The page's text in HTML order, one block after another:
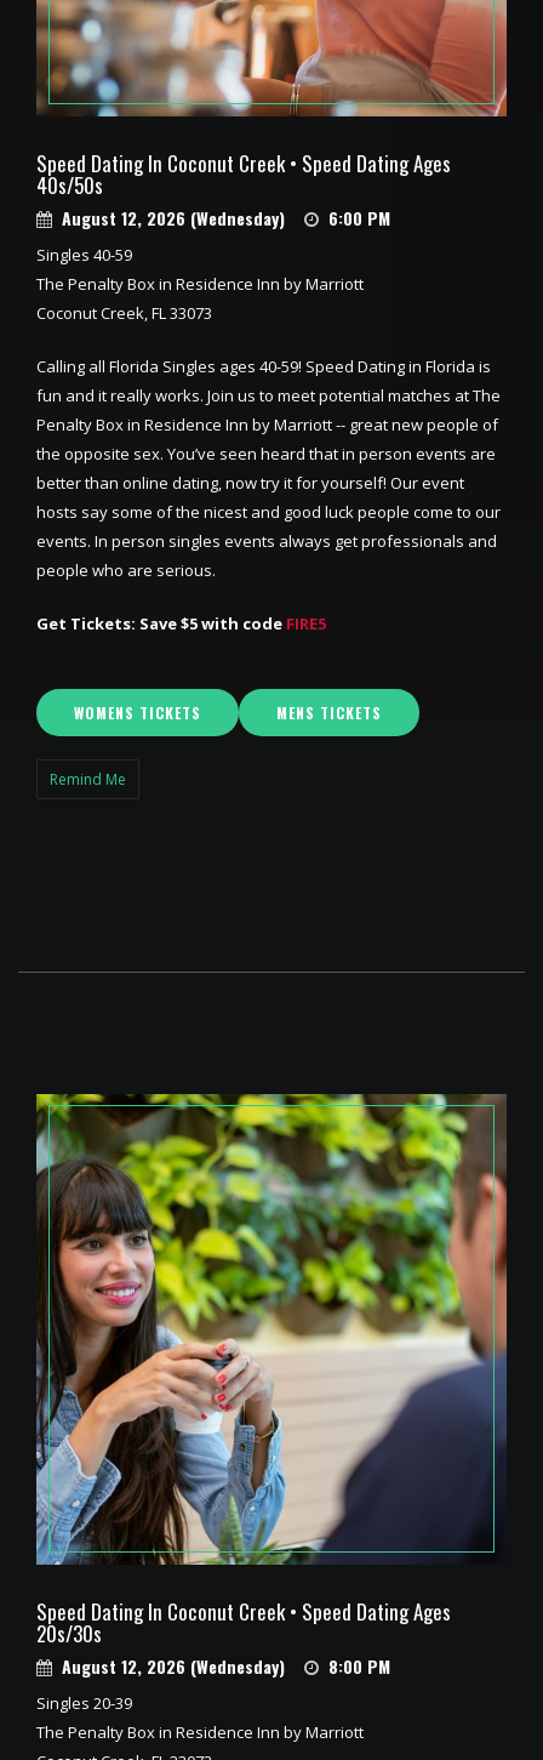
Speed Dating In Coconut Creek • Speed Dating Ages
40s/50s
August 12, 2026 (Wednesday) 6:00 PM
Singles 40-59
The Penalty Box in Residence Inn by Marriott
Coconut Creek, FL 33073
Calling all Florida Singles ages 40-59! Speed Dating in Florida is
fun and it really works. Join us to meet potential matches at The
Penalty Box in Residence Inn by Marriott -- great new people of
the opposite sex. You’ve seen heard that in person events are
better than online dating, now try it for yourself! Our event
hosts say some of the nicest and good luck people come to our
events. In person singles events always get professionals and
people who are serious.
Get Tickets: Save $5 with code FIRE5
WOMENS TICKETS MENS TICKETS
Remind Me
Speed Dating In Coconut Creek • Speed Dating Ages
20s/30s
August 12, 2026 (Wednesday) 8:00 PM
Singles 20-39
The Penalty Box in Residence Inn by Marriott